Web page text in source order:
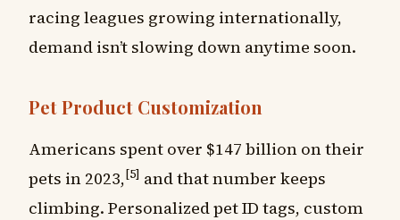
racing leagues growing internationally,
demand isn’t slowing down anytime soon.
Pet Product Customization
Americans spent over $147 billion on their
pets in 2023,[5] and that number keeps
climbing. Personalized pet ID tags, custom